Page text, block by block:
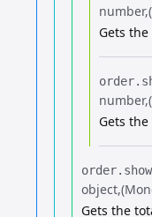
number
Gets
order.​
number
Gets
order.​
object
Gets the